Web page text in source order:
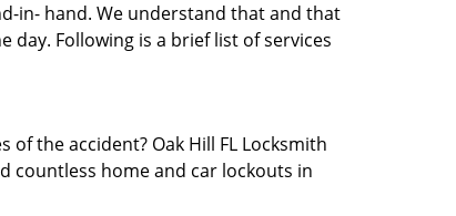
in- hand. We understand that and that
day. Following is a brief list of services
the accident? Oak Hill FL Locksmith
countless home and car lockouts in